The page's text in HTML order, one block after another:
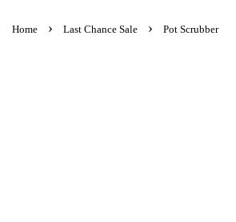
Home › Last Chance Sale › Pot Scrubber